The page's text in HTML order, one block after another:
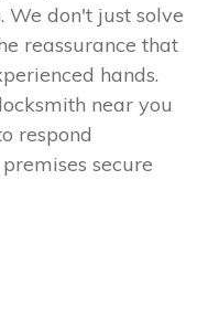
We don't just solve
reassurance that
hands.
near you
respond
secure